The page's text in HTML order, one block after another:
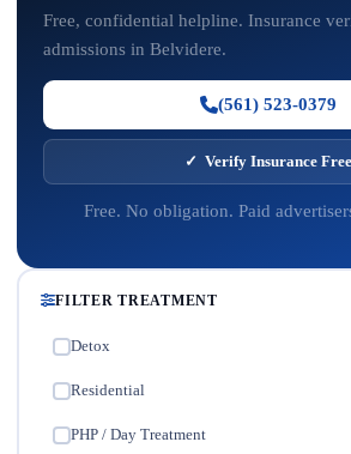
Free, confidential helpline. Insurance
admissions in Belvidere.
(561) 523-0379
✓ Verify Insurance Free
Free. No obligation. Paid
FILTER TREATMENT
Detox
Residential
PHP / Day Treatment